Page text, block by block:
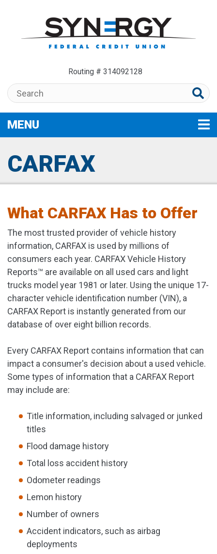
Routing # 314092128
Search:
MENU
CARFAX
What CARFAX Has to Offer
The most trusted provider of vehicle history
information, CARFAX is used by millions of
consumers each year. CARFAX Vehicle History
Reports™ are available on all used cars and light
trucks model year 1981 or later. Using the unique 17-
character vehicle identification number (VIN), a
CARFAX Report is instantly generated from our
database of over eight billion records.
Every CARFAX Report contains information that can
impact a consumer's decision about a used vehicle.
Some types of information that a CARFAX Report
may include are:
Title information, including salvaged or junked
titles
Flood damage history
Total loss accident history
Odometer readings
Lemon history
Number of owners
Accident indicators, such as airbag
deployments